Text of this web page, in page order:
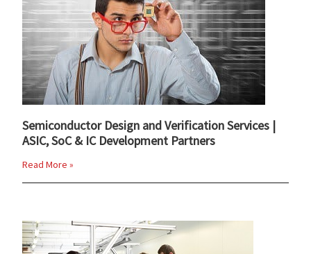
Semiconductor Design and Verification Services |
ASIC, SoC & IC Development Partners
Read More »